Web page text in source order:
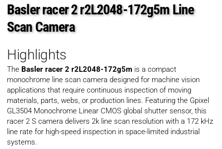
Basler racer 2 r2L2048-172g5m Line
Scan Camera
Highlights
The Basler racer 2 r2L2048-172g5m is a compact
monochrome line scan camera designed for machine vision
applications that require continuous inspection of moving
materials, parts, webs, or production lines. Featuring the Gpixel
GL3504 Monochrome Linear CMOS global shutter sensor, this
racer 2 S camera delivers 2k line scan resolution with a 172 kHz
line rate for high-speed inspection in space-limited industrial
systems.